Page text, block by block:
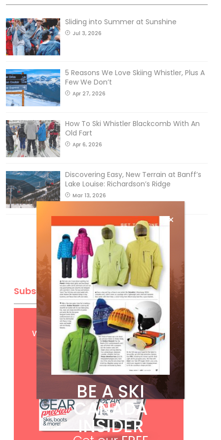
Sliding into Summer at Sunshine
Jul 3, 2026
5 Reasons We Love Skiing Whistler, Plus A
Few We Don’t
Apr 27, 2026
How To Ski Whistler Blackcomb With An
Old Fart
Apr 6, 2026
Discovering Easy, New Terrain at Banff’s
Lake Louise: Richardson’s Ridge
Mar 13, 2026
Subscribe
GetFREEdigital access
with your print subscription
BE A SKI
CANADA
INSIDER